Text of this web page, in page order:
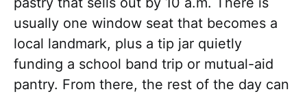
usually one window seat that becomes a
local landmark, plus a tip jar quietly
funding a school band trip or mutual-aid
pantry. From there, the rest of the day can